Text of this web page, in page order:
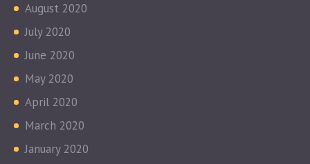
August 2020
July 2020
June 2020
May 2020
April 2020
March 2020
January 2020